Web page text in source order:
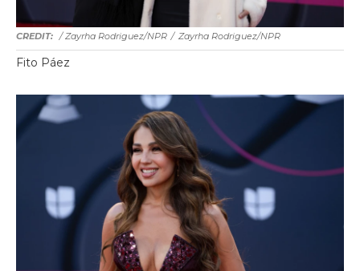
/ Zayrha Rodriguez/NPR / Zayrha Rodriguez/NPR
Fito Páez